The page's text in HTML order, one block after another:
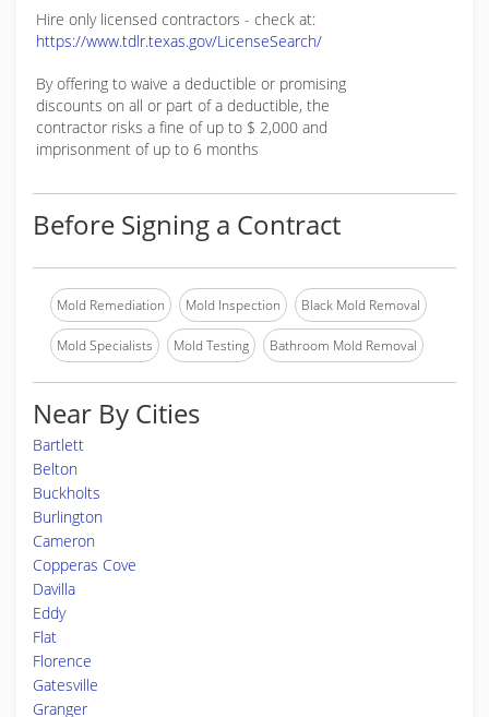
Hire only licensed contractors - check at:
https://www.tdlr.texas.gov/LicenseSearch/
By offering to waive a deductible or promising
discounts on all or part of a deductible, the
contractor risks a fine of up to $ 2,000 and
imprisonment of up to 6 months
Before Signing a Contract
Mold Remediation Mold Inspection Black Mold Removal
Mold Specialists Mold Testing Bathroom Mold Removal
Near By Cities
Bartlett
Belton
Buckholts
Burlington
Cameron
Copperas Cove
Davilla
Eddy
Flat
Florence
Gatesville
Granger